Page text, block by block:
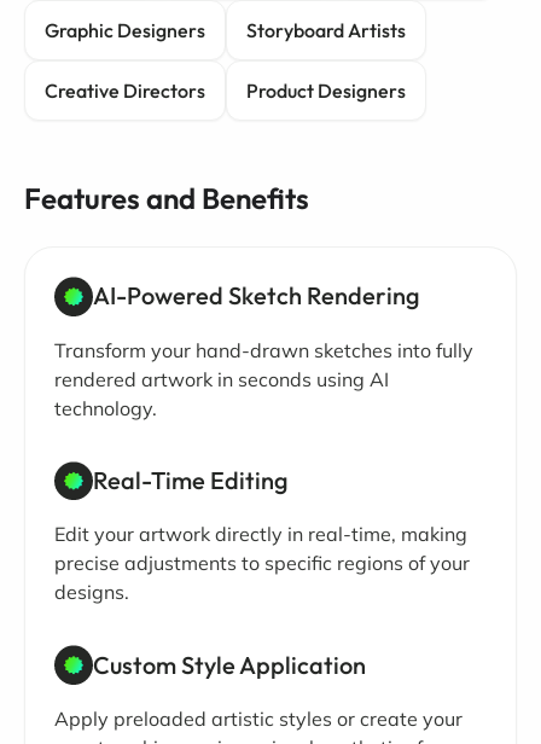
Graphic Designers Storyboard Artists
Creative Directors Product Designers
Features and Benefits
AI-Powered Sketch Rendering
Transform your hand-drawn sketches into fully
rendered artwork in seconds using AI
technology.
Real-Time Editing
Edit your artwork directly in real-time, making
precise adjustments to specific regions of your
designs.
Custom Style Application
Apply preloaded artistic styles or create your